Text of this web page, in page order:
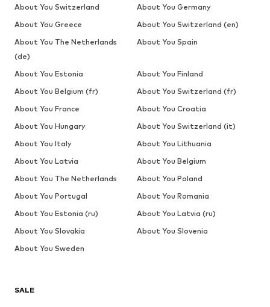
SALE
About You Switzerland
About You Germany
About You Greece
About You Switzerland (en)
About You The Netherlands
(de)
About You Spain
About You Estonia
About You Finland
About You Belgium (fr)
About You Switzerland (fr)
About You France
About You Croatia
About You Hungary
About You Switzerland (it)
About You Italy
About You Lithuania
About You Latvia
About You Belgium
About You The Netherlands
About You Poland
About You Portugal
About You Romania
About You Estonia (ru)
About You Latvia (ru)
About You Slovakia
About You Slovenia
About You Sweden